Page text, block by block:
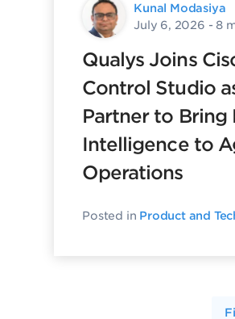
Kunal Modasiya
July 6, 2026 - 8
Qualys Joins
Control Studio
Partner to Bring
Intelligence to
Operations
Posted in Product and